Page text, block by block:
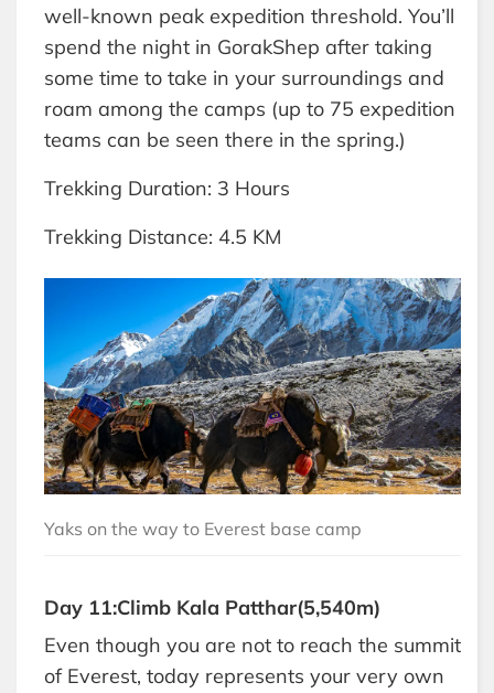
well-known peak expedition threshold. You’ll
spend the night in GorakShep after taking
some time to take in your surroundings and
roam among the camps (up to 75 expedition
teams can be seen there in the spring.)
Trekking Duration: 3 Hours
Trekking Distance: 4.5 KM
Yaks on the way to Everest base camp
Day 11:Climb Kala Patthar(5,540m)
Even though you are not to reach the summit
of Everest, today represents your very own